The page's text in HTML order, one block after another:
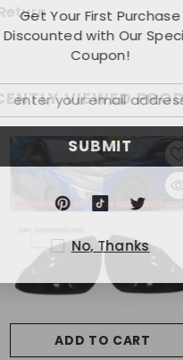
VIEWED
ADD TO CART
Get Your First Purchase
Discounted with Our
Coupon!
SUBMIT
No, Thanks